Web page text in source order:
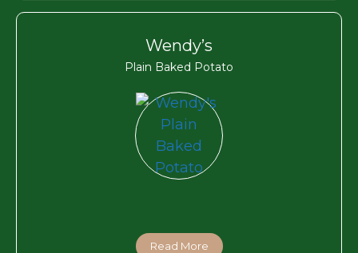
Wendy’s
Plain Baked Potato
Read More